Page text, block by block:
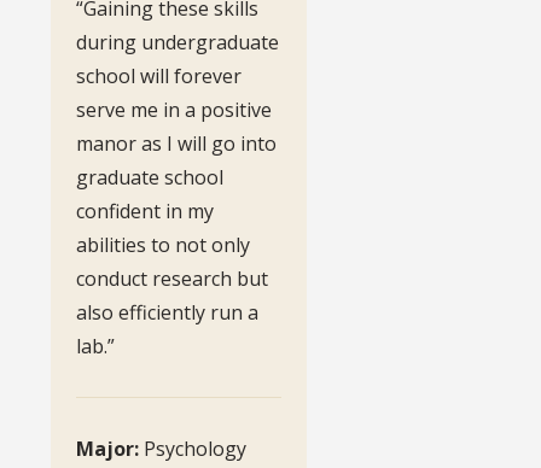
“Gaining these skills
during undergraduate
school will forever
serve me in a positive
manor as I will go into
graduate school
confident in my
abilities to not only
conduct research but
also efficiently run a
lab.”
Major: Psychology